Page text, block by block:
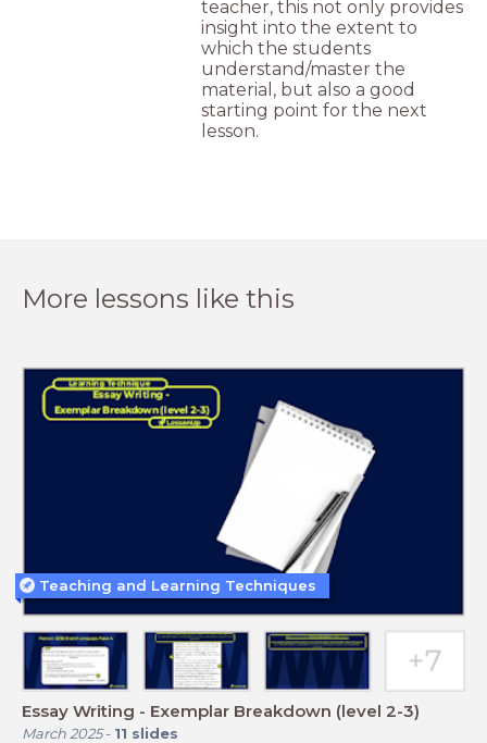
teacher, this not only provides
insight into the extent to
which the students
understand/master the
material, but also a good
starting point for the next
lesson.
More lessons like this
Essay Writing - Exemplar Breakdown (level 2-3)
March 2025- 11 slides
Teaching and Learning Techniques